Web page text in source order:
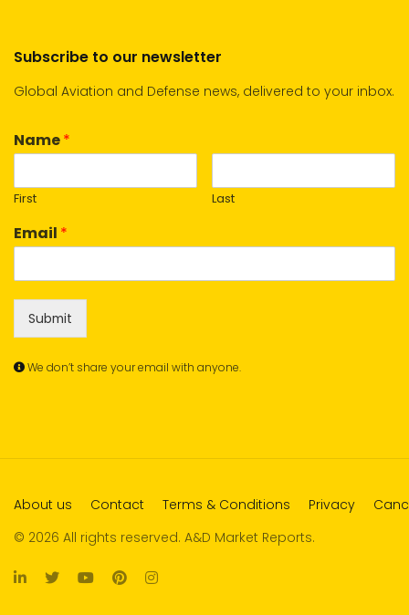
Subscribe to our newsletter
Global Aviation and Defense news, delivered to your inbox.
Name*
First Last
Email *
Submit
We don’t share your email with anyone.
About us Contact Terms & Conditions Privacy
© 2026 All rights reserved. A&D Market Reports.